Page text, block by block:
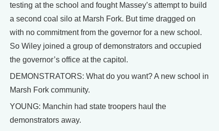
testing at the school and fought Massey’s attempt to build
a second coal silo at Marsh Fork. But time dragged on
with no commitment from the governor for a new school.
So Wiley joined a group of demonstrators and occupied
the governor’s office at the capitol.
DEMONSTRATORS: What do you want? A new school in
Marsh Fork community.
YOUNG: Manchin had state troopers haul the
demonstrators away.